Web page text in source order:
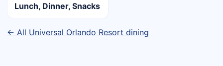
Lunch, Dinner, Snacks
← All Universal Orlando Resort dining